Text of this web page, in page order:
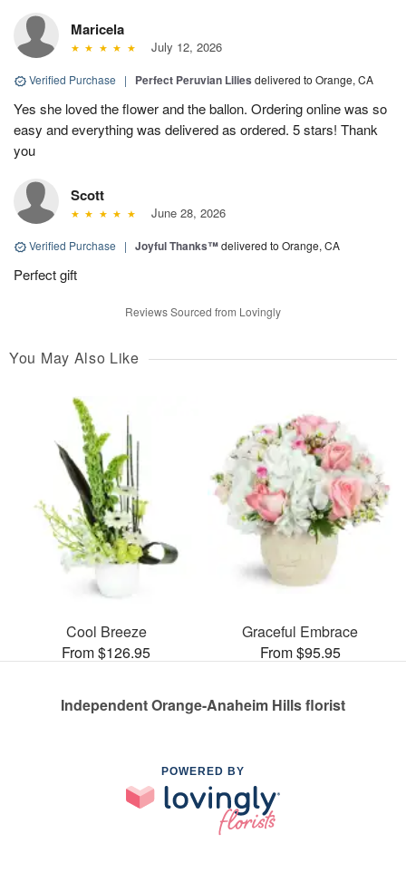
Maricela
July 12, 2026
Verified Purchase | Perfect Peruvian Lilies delivered to Orange, CA
Yes she loved the flower and the ballon. Ordering online was so
easy and everything was delivered as ordered. 5 stars! Thank
you
Scott
June 28, 2026
Verified Purchase | Joyful Thanks™delivered to Orange, CA
Perfect gift
Reviews Sourced from Lovingly
You May Also Like
Cool Breeze
From $126.95
Graceful Embrace
From $95.95
Independent Orange-Anaheim Hills florist
POWERED BY